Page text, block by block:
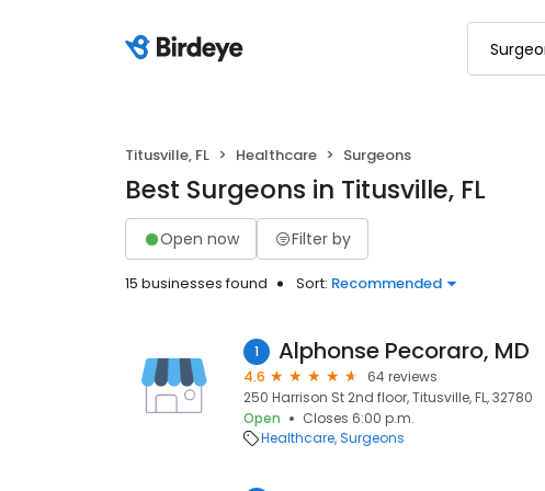
Titusville, FL Healthcare Surgeons
Best Surgeons in Titusville, FL
Open now Filter by
15 businesses found Sort: Recommended
1 Alphonse Pecoraro, MD
4.6
64 reviews
250 Harrison St 2nd floor, Titusville, FL, 32780
Open
Closes 6:00 p.m.
Healthcare Surgeons